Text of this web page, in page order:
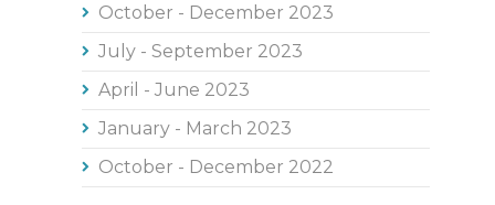
October - December 2023
July - September 2023
April - June 2023
January - March 2023
October - December 2022